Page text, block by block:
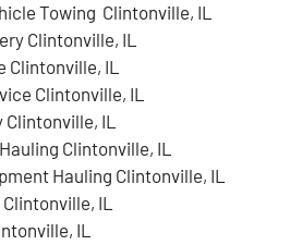
Towing Clintonville, IL
Clintonville, IL
IL
Clintonville, IL
IL
Clintonville, IL
Hauling Clintonville, IL
IL
IL